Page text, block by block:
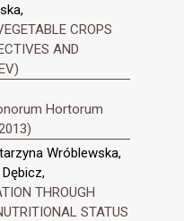
CROPS
AND
Hortorum
Wróblewska,
THROUGH
STATUS